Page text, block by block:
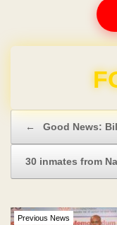
Domain
← Good News:
30 inmates from
Previous News